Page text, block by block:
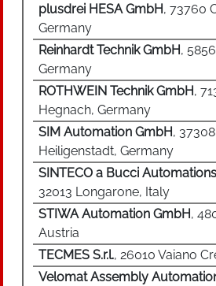
plusdrei HESA GmbH, 73760
Germany
Reinhardt Technik GmbH,
Germany
ROTHWEIN Technik GmbH,
Hegnach, Germany
SIM Automation GmbH,
Heiligenstadt, Germany
SINTECO a Bucci
32013 Longarone, Italy
STIWA Automation GmbH,
Austria
TECMES S.r.l., 26010 Vaiano
Velomat Assembly